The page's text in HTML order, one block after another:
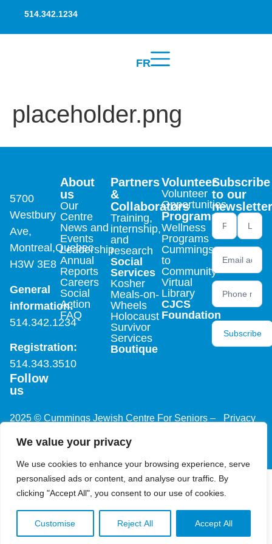
We value your privacy
We use cookies to enhance your browsing experience, serve
personalised ads or content, and analyse our traffic. By
clicking "Accept All", you consent to our use of cookies.
Customise Reject All Accept All
514.342.1234
FR
placeholder.png
5700
Westbury
Ave,
Montreal,Quebec
H3W 3E8
General
information:
514.342.1234
Registration:
514.343.3510
Follow
us
About
us
Our
Centre
News and
Events
Leadership
Annual
Reports
Careers
Social
Action
FAQ
Partners
&
Collaborators
Training,
internship,
and
research
Social
Services
Kosher
Meals-on-
Wheels
Holocaust
Survivor
Services
Boutique
Volunteer
Volunteer
Opportunities
Programs
Wellness
Programs
Cummings
to
Community
Virtual
Library
CJCS
Foundation
Subscribe
to our
newsletter
Newsletter
footer (en)
Subscribe
2025 © Cummings Jewish Centre For Seniors –
Privacy